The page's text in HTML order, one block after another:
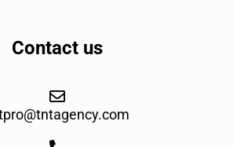
Contact us